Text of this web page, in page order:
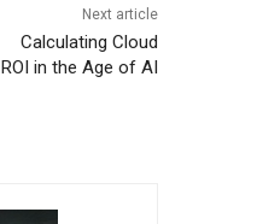
Next article
Calculating Cloud
ROI in the Age of AI